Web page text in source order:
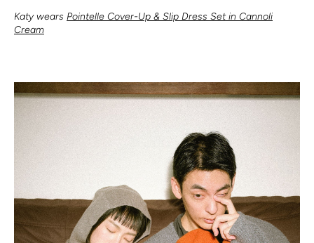
Katy wears Pointelle Cover-Up & Slip Dress Set in Cannoli
Cream